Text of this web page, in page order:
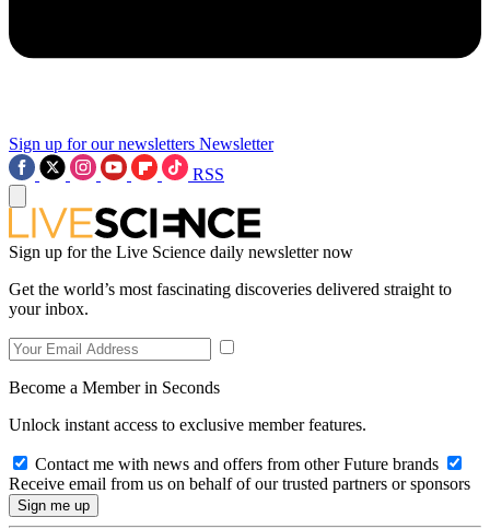
Sign up for our newsletters Newsletter
RSS
Sign up for the Live Science daily newsletter now
Get the world’s most fascinating discoveries delivered straight to
your inbox.
Become a Member in Seconds
Unlock instant access to exclusive member features.
Contact me with news and offers from other Future brands
Receive email from us on behalf of our trusted partners or sponsors